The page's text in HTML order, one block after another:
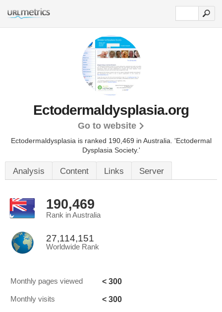
Ectodermaldysplasia.org
Go to website
Ectodermaldysplasia is ranked 190,469 in Australia. 'Ectodermal
Dysplasia Society.'
Analysis Content Links Server
190,469
Rank in Australia
27,114,151
Worldwide Rank
Monthly pages viewed < 300
Monthly visits < 300